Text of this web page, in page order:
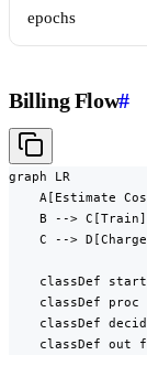
epochs
Billing Flow#
graph LR
A[Estimate
B -->
C -->
classDef
classDef proc
classDef
classDef out